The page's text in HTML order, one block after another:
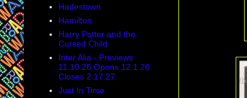
Hadestown
Hamilton
Harry Potter and the
Cursed Child
Inter Alia - Previews
11.10.26 Opens 12.1.26
Closes 2.17.27
Just In Time